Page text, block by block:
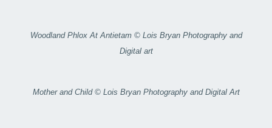
Woodland Phlox At Antietam © Lois Bryan Photography and
Digital art
Mother and Child © Lois Bryan Photography and Digital Art